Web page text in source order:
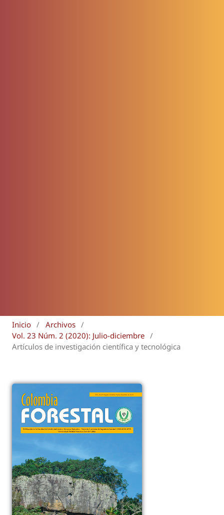
Inicio / Archivos /
Vol. 23 Núm. 2 (2020): Julio-diciembre /
Artículos de investigación científica y tecnológica